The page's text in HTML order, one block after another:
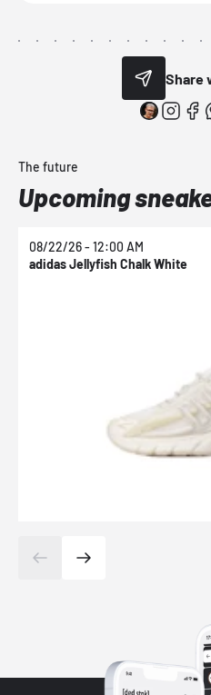
Share
The future
Upcoming
08/22/26 - 12:00 AM
adidas Jellyfish Chalk White